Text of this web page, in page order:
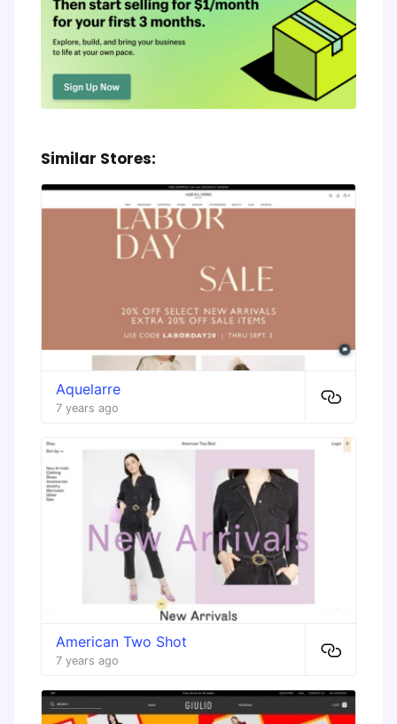
Similar Stores:
Aquelarre
7 years ago
American Two Shot
7 years ago